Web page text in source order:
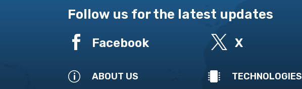
Follow us for the latest updates
 Facebook  X
p ABOUT US  TECHNOLOGIES